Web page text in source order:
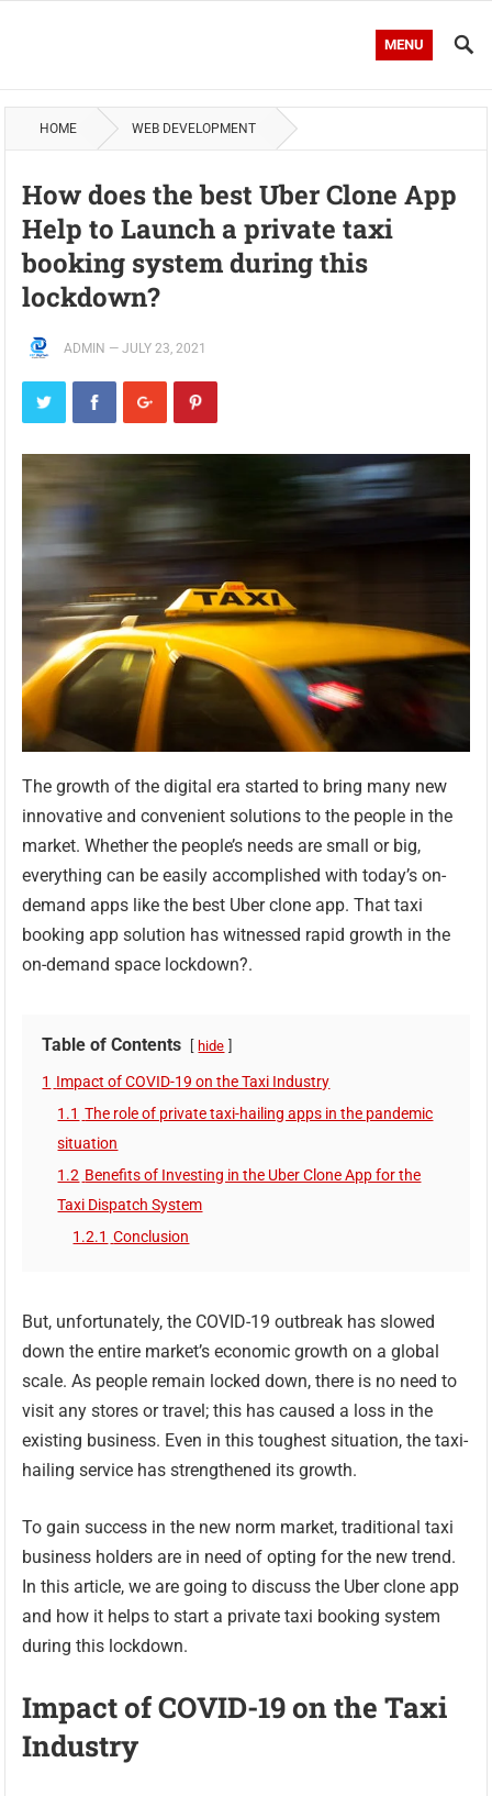
MENU
HOME WEB DEVELOPMENT
How does the best Uber Clone App
Help to Launch a private taxi
booking system during this
lockdown?
ADMIN —JULY 23, 2021
The growth of the digital era started to bring many new
innovative and convenient solutions to the people in the
market. Whether the people’s needs are small or big,
everything can be easily accomplished with today’s on-
demand apps like the best Uber clone app. That taxi
booking app solution has witnessed rapid growth in the
on-demand space lockdown?.
Table of Contents hide
1 Impact of COVID-19 on the Taxi Industry
1.1 The role of private taxi-hailing apps in the pandemic
situation
1.2 Benefits of Investing in the Uber Clone App for the
Taxi Dispatch System
1.2.1 Conclusion
But, unfortunately, the COVID-19 outbreak has slowed
down the entire market’s economic growth on a global
scale. As people remain locked down, there is no need to
visit any stores or travel; this has caused a loss in the
existing business. Even in this toughest situation, the taxi-
hailing service has strengthened its growth.
To gain success in the new norm market, traditional taxi
business holders are in need of opting for the new trend.
In this article, we are going to discuss the Uber clone app
and how it helps to start a private taxi booking system
during this lockdown.
Impact of COVID-19 on the Taxi
Industry